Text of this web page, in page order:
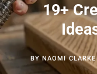
19+
BYNAOMI CLARKE